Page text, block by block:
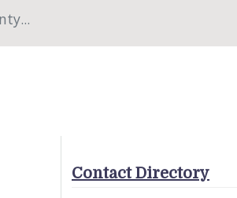
Contact Directory